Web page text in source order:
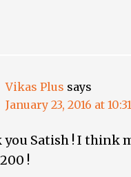
Vikas Plus says
January 23, 2016 at
you Satish ! I think
!